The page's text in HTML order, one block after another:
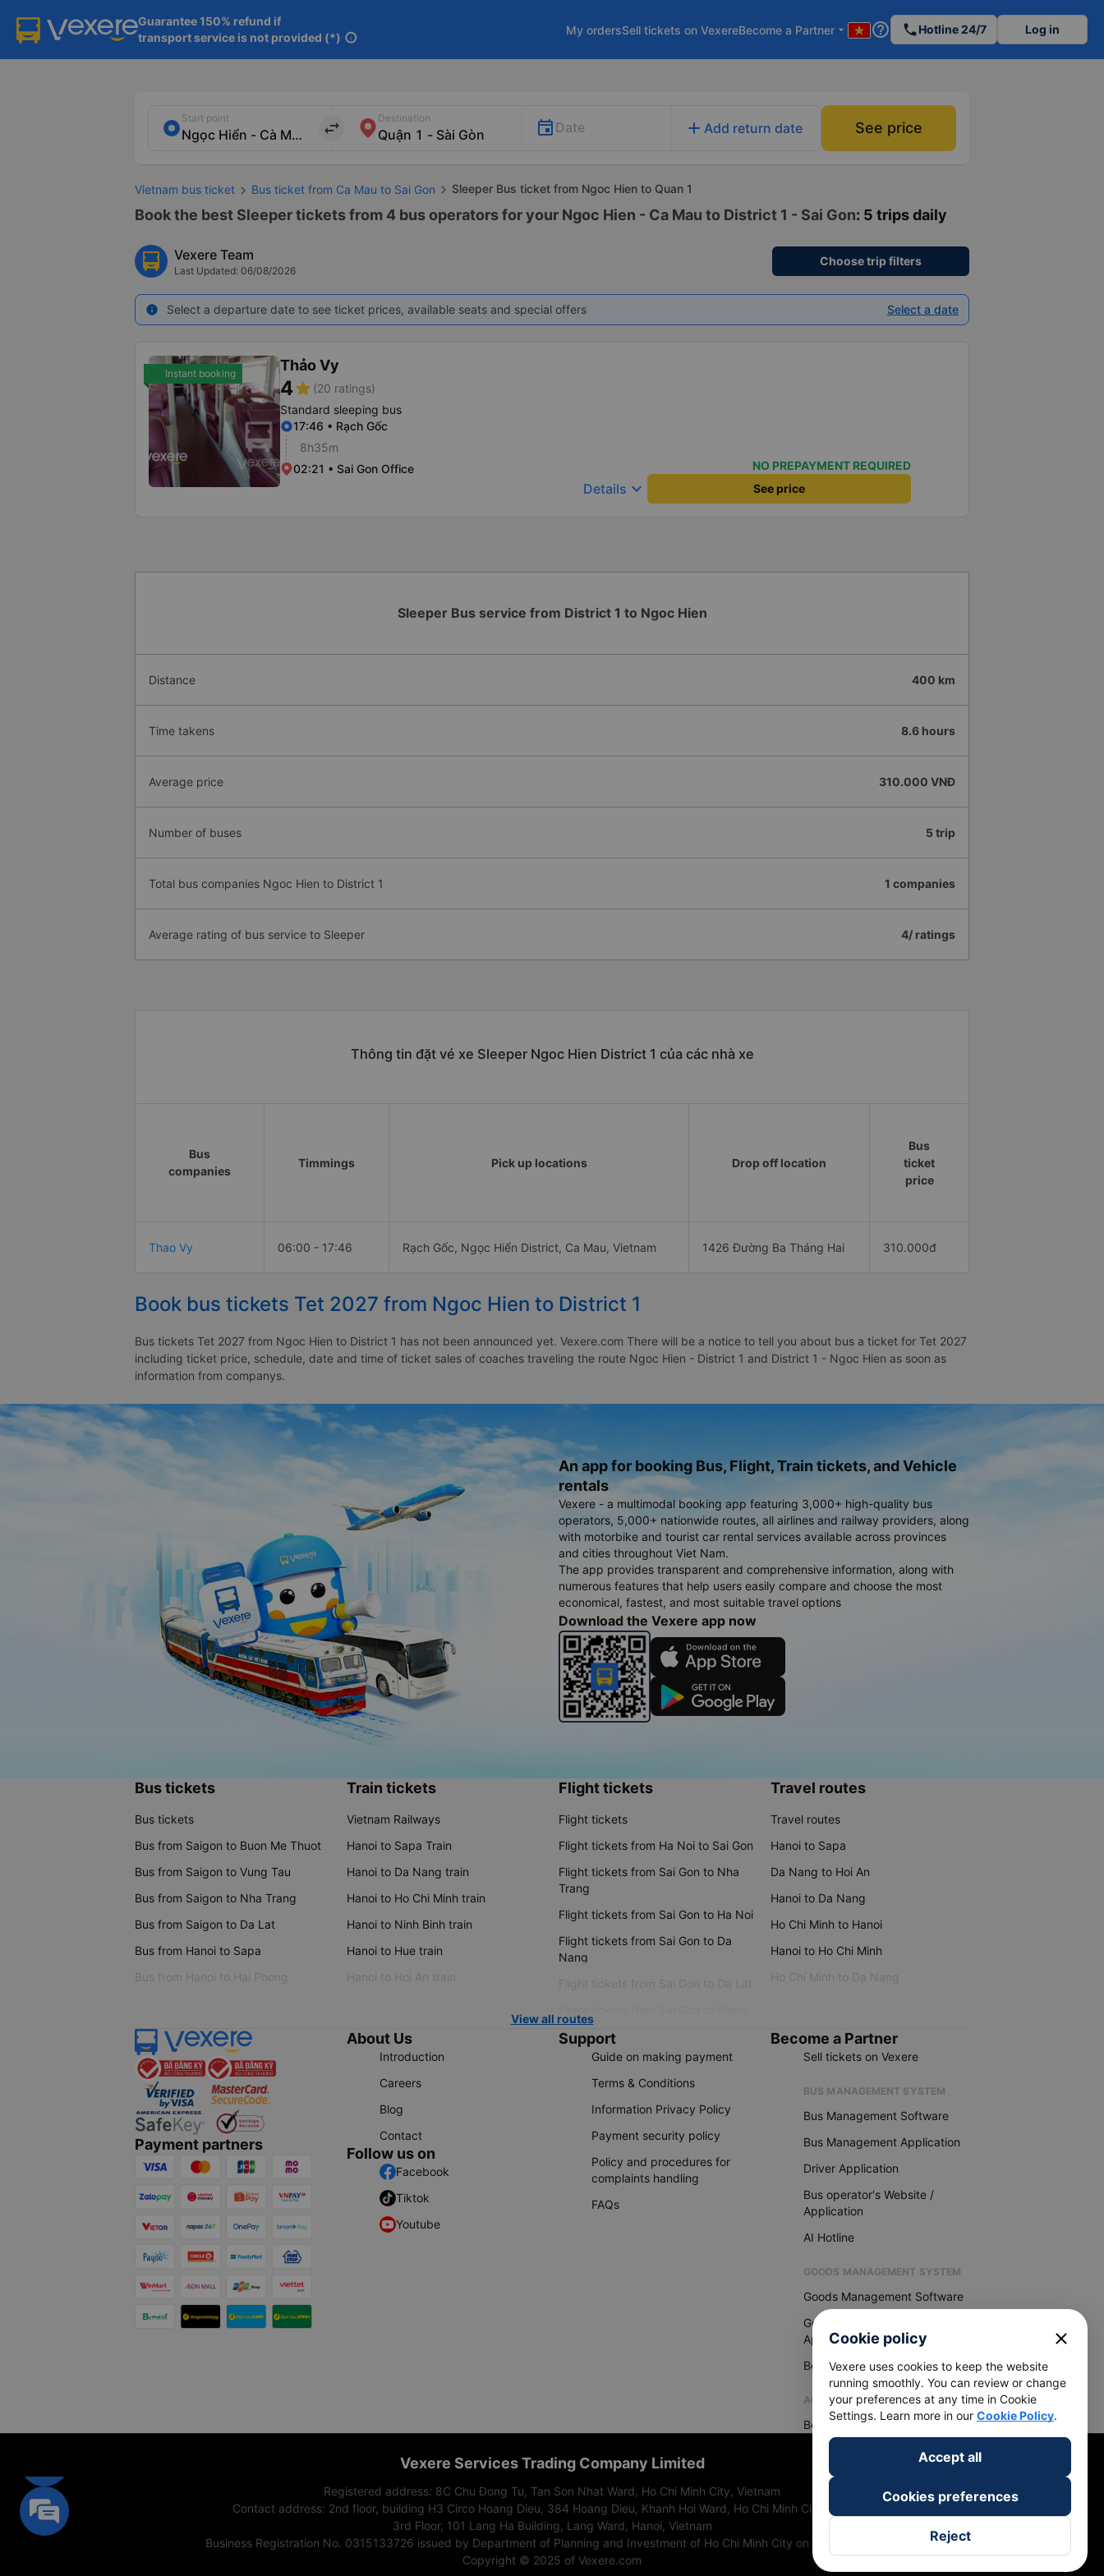
Guarantee 150% refund if
transport service is not provided (*) info
My ordersSell tickets on VexereBecome a Partner arrow_drop_down help_outline phoneHotline 24/7 Log in
Start point
import_export
Destination
Date add Add return date See price
Vietnam bus ticket Bus ticket from Ca Mau to Sai Gon Sleeper Bus ticket from Ngoc Hien to Quan 1
Book the best Sleeper tickets from 4 bus operators for your Ngoc Hien - Ca Mau to District 1 - Sai Gon: 5 trips daily
Vexere Team
Last Updated: 06/08/2026
Choose trip filters
info Select a departure date to see ticket prices, available seats and special offers Select a date
Instant booking Thảo Vy
4star (20 ratings)
Standard sleeping bus
17:46 • Rạch Gốc
8h35m
02:21 • Sai Gon Office
NO PREPAYMENT REQUIRED
Details keyboard_arrow_down See price
Sleeper Bus service from District 1 to Ngoc Hien
Distance 400 km
Time takens 8.6 hours
Average price 310.000 VNĐ
Number of buses 5 trip
Total bus companies Ngoc Hien to District 1 1 companies
Average rating of bus service to Sleeper 4/ ratings
Thông tin đặt vé xe Sleeper Ngoc Hien District 1 của các nhà xe
Bus
companies
Timmings Pick up locations Drop off location
Bus
ticket
price
Thao Vy 06:00 - 17:46 Rạch Gốc, Ngọc Hiển District, Ca Mau, Vietnam 1426 Đường Ba Tháng Hai 310.000đ
Book bus tickets Tet 2027 from Ngoc Hien to District 1
Bus tickets Tet 2027 from Ngoc Hien to District 1 has not been announced yet. Vexere.com There will be a notice to tell you about bus a ticket for Tet 2027
including ticket price, schedule, date and time of ticket sales of coaches traveling the route Ngoc Hien - District 1 and District 1 - Ngoc Hien as soon as
information from companys.
An app for booking Bus, Flight, Train tickets, and Vehicle
rentals
Vexere - a multimodal booking app featuring 3,000+ high-quality bus
operators, 5,000+ nationwide routes, all airlines and railway providers, along
with motorbike and tourist car rental services available across provinces
and cities throughout Viet Nam.
The app provides transparent and comprehensive information, along with
numerous features that help users easily compare and choose the most
economical, fastest, and most suitable travel options
Download the Vexere app now
Bus tickets
Bus tickets
Bus from Saigon to Buon Me Thuot
Bus from Saigon to Vung Tau
Bus from Saigon to Nha Trang
Bus from Saigon to Da Lat
Bus from Hanoi to Sapa
Bus from Hanoi to Hai Phong
Train tickets
Vietnam Railways
Hanoi to Sapa Train
Hanoi to Da Nang train
Hanoi to Ho Chi Minh train
Hanoi to Ninh Binh train
Hanoi to Hue train
Hanoi to Hoi An train
Flight tickets
Flight tickets
Flight tickets from Ha Noi to Sai Gon
Flight tickets from Sai Gon to Nha
Trang
Flight tickets from Sai Gon to Ha Noi
Flight tickets from Sai Gon to Da
Nang
Flight tickets from Sai Gon to Da Lat
Travel routes
Travel routes
Hanoi to Sapa
Da Nang to Hoi An
Hanoi to Da Nang
Ho Chi Minh to Hanoi
Hanoi to Ho Chi Minh
Ho Chi Minh to Da Nang
View all routes
Payment partners
About Us
Introduction
Careers
Blog
Contact
Follow us on
Facebook
Tiktok
Youtube
Support
Guide on making payment
Terms & Conditions
Information Privacy Policy
Payment security policy
Policy and procedures for
complaints handling
FAQs
Become a Partner
Sell tickets on Vexere
BUS MANAGEMENT SYSTEM
Bus Management Software
Bus Management Application
Driver Application
Bus operator's Website /
Application
AI Hotline
GOODS MANAGEMENT SYSTEM
Goods Management Software
Goods Management
Application
Become Vexere Agency
AGENCY
Become Vexere Agency
Vexere Services Trading Company Limited
Registered address: 8C Chu Đong Tu, Tan Son Nhat Ward, Ho Chi Minh City, Vietnam
Contact address: 2nd floor, building H3 Circo Hoang Dieu, 384 Hoang Dieu, Khanh Hoi Ward, Ho Chi Minh City, Vietnam
3rd Floor, 101 Lang Ha Building, Lang Ward, Hanoi, Vietnam
Business Registration No. 0315133726 issued by Department of Planning and Investment of Ho Chi Minh City on 27th June, 2018
Copyright © 2025 of Vexere.com
Cookie policy close
Vexere uses cookies to keep the website
running smoothly. You can review or change
your preferences at any time in Cookie
Settings. Learn more in our Cookie Policy.
Accept all
Cookies preferences
Reject